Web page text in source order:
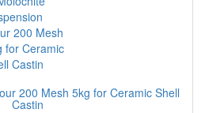
200 Mesh 5kg for Ceramic Shell
Castin